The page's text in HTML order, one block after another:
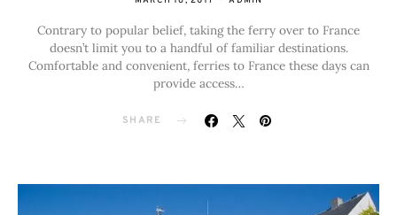
Contrary to popular belief, taking the ferry over to France
doesn’t limit you to a handful of familiar destinations.
Comfortable and convenient, ferries to France these days can
provide access…
SHARE